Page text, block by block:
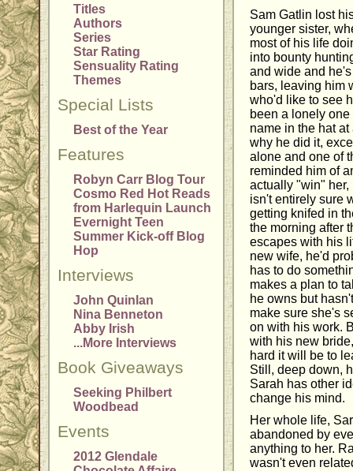
Titles
Authors
Series
Star Rating
Sensuality Rating
Themes
Special Lists
Best of the Year
Features
Robyn Carr Blog Tour
Cosmo Red Hot Reads
from Harlequin Launch
Evernight Teen
Summer Kick-off Blog
Hop
Interviews
John Quinlan
Nina Benneton
Abby Irish
...More Interviews
Book Giveaways
Seeking Philbert
Woodbead
Events
2012 Glendale
Sam Gatlin lost
younger sister,
most of his life
into bounty
and wide and
bars, leaving him
who'd like to see
been a lonely
name in the hat
why he did it,
alone and one of
reminded him of
actually "win" her,
isn't entirely sure
getting knifed in
the morning after
escapes with his
new wife, he'd
has to do
makes a plan to
he owns but
make sure she's
on with his work.
with his new
hard it will be to
Still, deep down,
Sarah has other
change his mind.
Her whole life,
abandoned by
anything to her.
wasn't even